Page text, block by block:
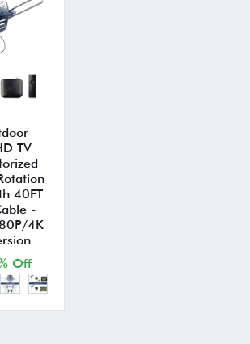
TV
40FT
-
4K
Off